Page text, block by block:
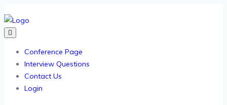
Conference Page
Interview Questions
Contact Us
Login